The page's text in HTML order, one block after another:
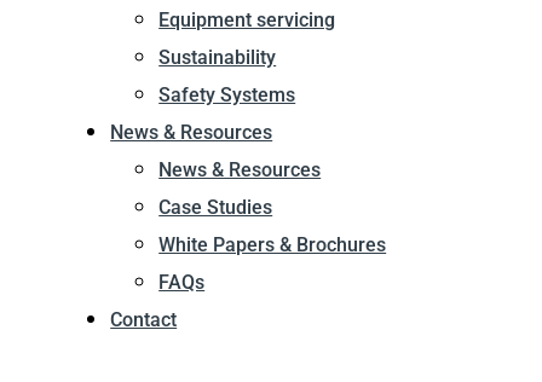
Equipment servicing
Sustainability
Safety Systems
News & Resources
News & Resources
Case Studies
White Papers & Brochures
FAQs
Contact